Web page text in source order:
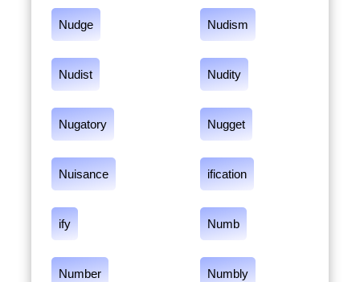
Nudge Nudism
Nudist Nudity
Nugatory Nugget
Nuisance ification
ify Numb
Number Numbly